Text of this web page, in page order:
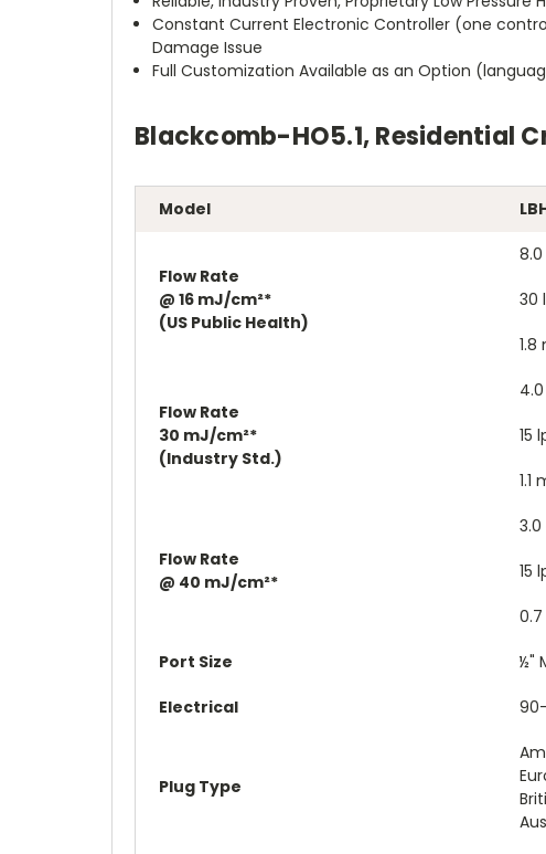
Constant Current Electronic Controller (one
Damage Issue
Full Customization Available as an Option
Blackcomb-HO5.1, Residential
Model
Flow Rate
@ 16 mJ/cm²*
(US Public Health)
30
1.8
Flow Rate
30 mJ/cm²*
(Industry Std.)
15
1.1
Flow Rate
@ 40 mJ/cm²*
15
Port Size ½"
Electrical
Plug Type